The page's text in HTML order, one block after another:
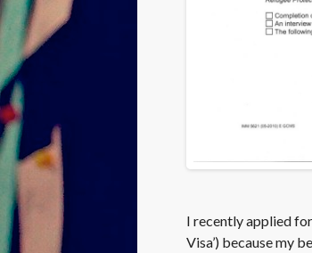
I recently applied
Visa’) because my